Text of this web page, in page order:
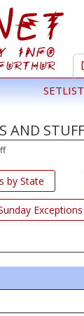
AND STUFF
by State
Exceptions